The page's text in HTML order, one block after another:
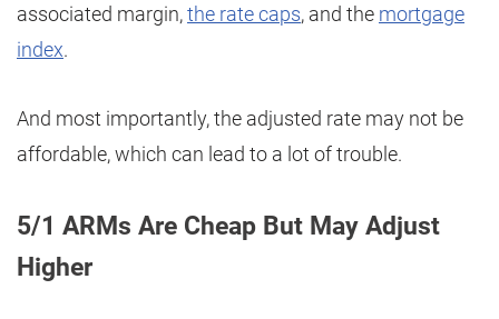
associated margin,the rate caps, and the mortgage
index.
And most importantly, the adjusted rate may not be
affordable, which can lead to a lot of trouble.
5/1 ARMs Are Cheap But May Adjust
Higher